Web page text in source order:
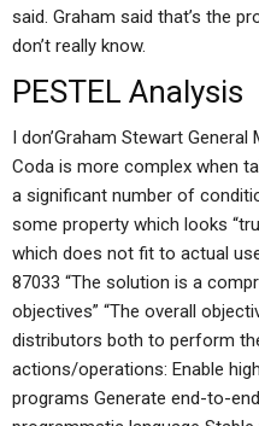
said. Graham said that’s the
don’t really know.
PESTEL Analysis
I don’Graham Stewart
Coda is more complex when
a significant number of
some property which looks
which does not fit to actual
87033 “The solution is a
objectives” “The overall
distributors both to perform
actions/operations: Enable
programs Generate end-to-